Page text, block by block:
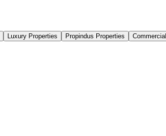
Luxury Properties Propindus Properties